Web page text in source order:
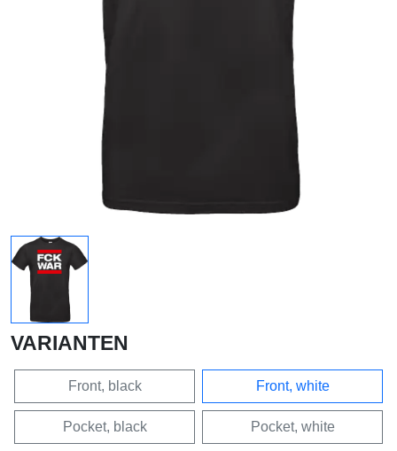
VARIANTEN
Front, black Front, white
Pocket, black Pocket, white